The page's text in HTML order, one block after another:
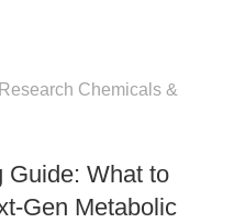
Chemicals &
Guide: What to
Gen